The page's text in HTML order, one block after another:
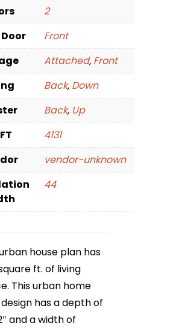
2
Front
Attached, Front
Back, Down
Back, Up
4131
vendor-unknown
44
house plan has
square ft. of living
This urban home
has a depth of
and a width of